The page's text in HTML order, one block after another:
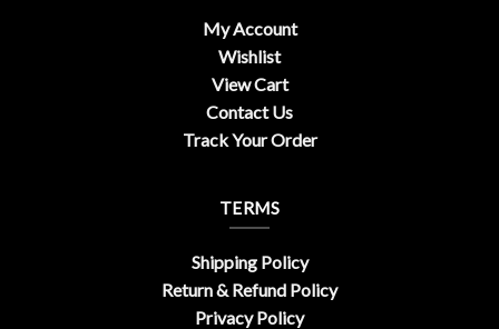
My Account
Wishlist
View Cart
Contact Us
Track Your Order
TERMS
Shipping Policy
Return & Refund Policy
Privacy Policy